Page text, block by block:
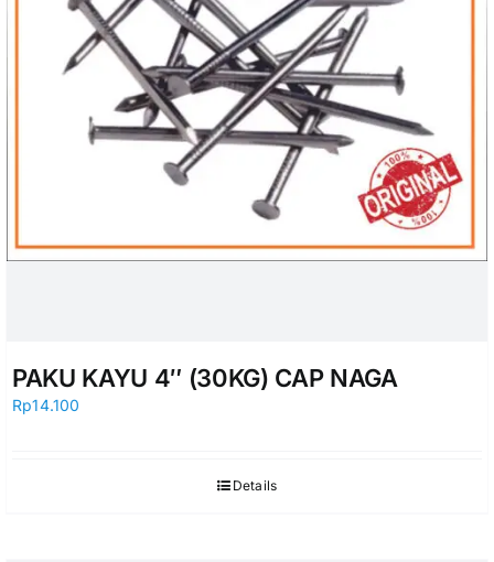
PAKU KAYU 4″ (30KG) CAP NAGA
Rp14.100
Details